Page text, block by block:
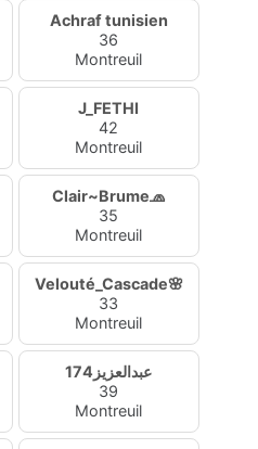
Achraf tunisien
36
Montreuil
J_FETHI
42
Montreuil
Clair~Brume🧢
35
Montreuil
Velouté_Cascade🌸
33
Montreuil
عبدالعزيز174
39
Montreuil